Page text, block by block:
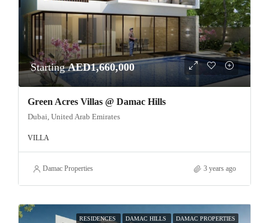
StartingAED1,660,000
Green Acres Villas @ Damac Hills
Dubai, United Arab Emirates
VILLA
Damac Properties 3 years ago
RESIDENCES DAMAC HILLS DAMAC PROPERTIES